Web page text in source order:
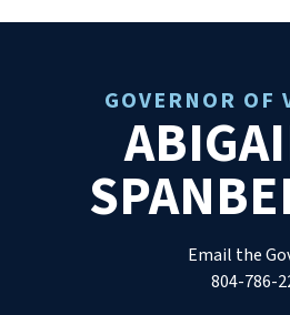
GOVERNOR OF
Email the
804-786-